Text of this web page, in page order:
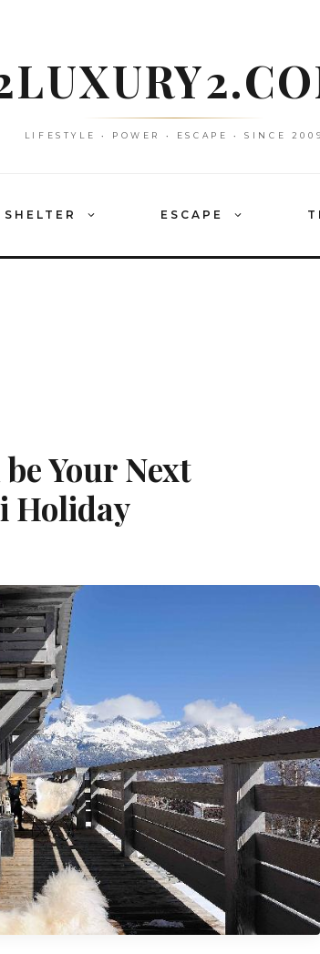
LIFESTYLE • POWER • ESCAPE • SINCE 2009
SHELTER ESCAPE
Your Next
Holiday